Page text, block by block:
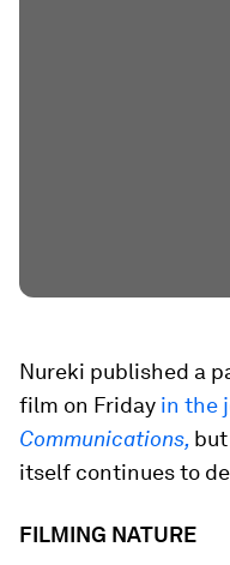
Nureki published a
film on Friday in the
Communications,
itself continues to
FILMING NATURE